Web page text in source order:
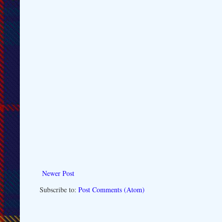
Newer Post
Subscribe to: Post Comments (Atom)